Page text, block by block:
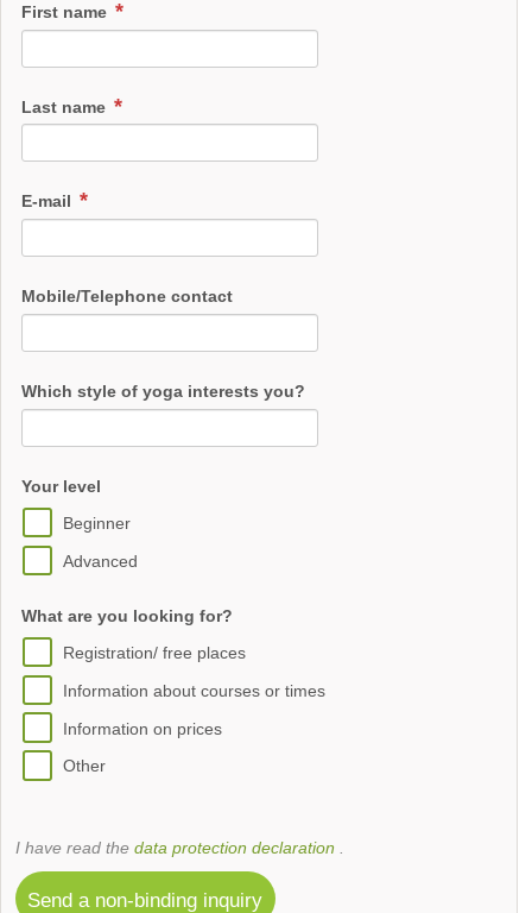
First name
Last name
E-mail
Mobile/Telephone contact
Which style of yoga interests you?
Your level
Beginner
Advanced
What are you looking for?
Registration/ free places
Information about courses or times
Information on prices
Other
I have read the data protection declaration .
Send a non-binding inquiry